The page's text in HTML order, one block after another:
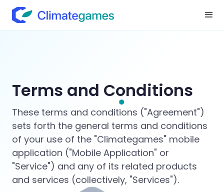
Terms and Conditions
These terms and conditions ("Agreement")
sets forth the general terms and conditions
of your use of the "Climategames" mobile
application ("Mobile Application" or
"Service") and any of its related products
and services (collectively, "Services").